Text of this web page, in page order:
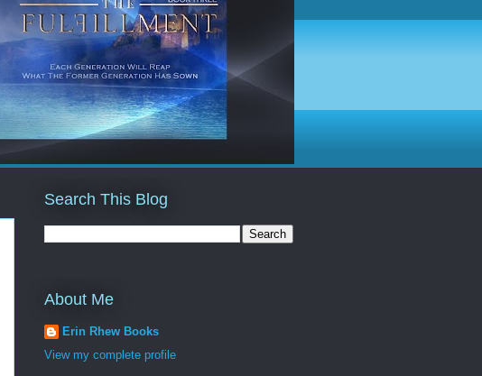
Search This Blog
About Me
Erin Rhew Books
View my complete profile